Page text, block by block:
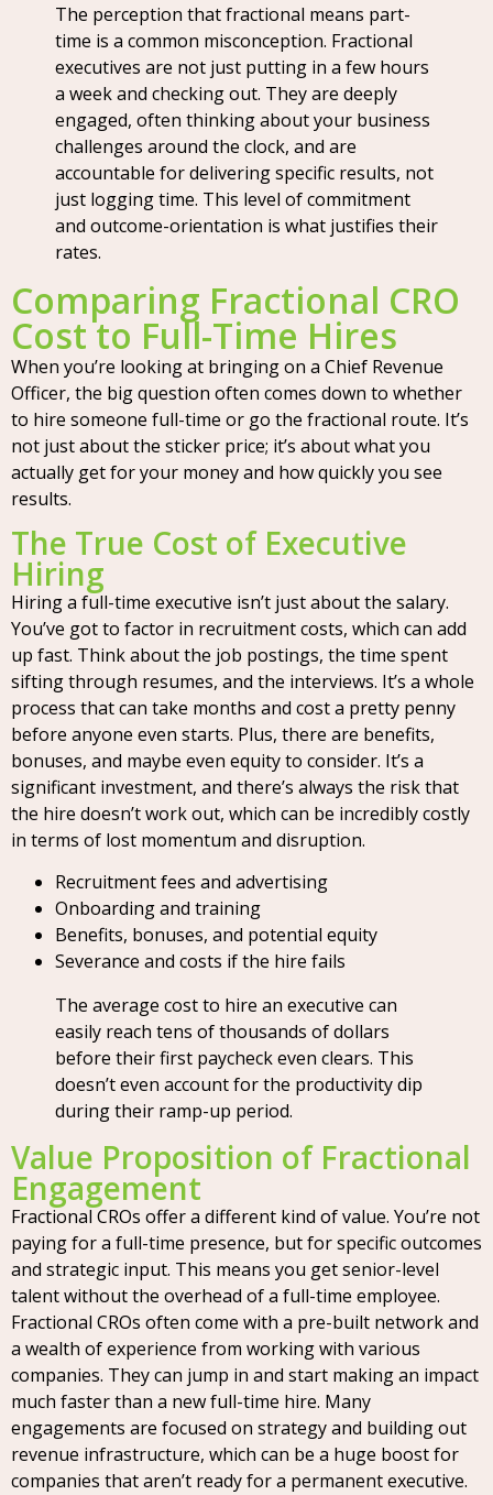
The perception that fractional means part-
time is a common misconception. Fractional
executives are not just putting in a few hours
a week and checking out. They are deeply
engaged, often thinking about your business
challenges around the clock, and are
accountable for delivering specific results, not
just logging time. This level of commitment
and outcome-orientation is what justifies their
rates.
Comparing Fractional CRO
Cost to Full-Time Hires
When you’re looking at bringing on a Chief Revenue
Officer, the big question often comes down to whether
to hire someone full-time or go the fractional route. It’s
not just about the sticker price; it’s about what you
actually get for your money and how quickly you see
results.
The True Cost of Executive
Hiring
Hiring a full-time executive isn’t just about the salary.
You’ve got to factor in recruitment costs, which can add
up fast. Think about the job postings, the time spent
sifting through resumes, and the interviews. It’s a whole
process that can take months and cost a pretty penny
before anyone even starts. Plus, there are benefits,
bonuses, and maybe even equity to consider. It’s a
significant investment, and there’s always the risk that
the hire doesn’t work out, which can be incredibly costly
in terms of lost momentum and disruption.
Recruitment fees and advertising
Onboarding and training
Benefits, bonuses, and potential equity
Severance and costs if the hire fails
The average cost to hire an executive can
easily reach tens of thousands of dollars
before their first paycheck even clears. This
doesn’t even account for the productivity dip
during their ramp-up period.
Value Proposition of Fractional
Engagement
Fractional CROs offer a different kind of value. You’re not
paying for a full-time presence, but for specific outcomes
and strategic input. This means you get senior-level
talent without the overhead of a full-time employee.
Fractional CROs often come with a pre-built network and
a wealth of experience from working with various
companies. They can jump in and start making an impact
much faster than a new full-time hire. Many
engagements are focused on strategy and building out
revenue infrastructure, which can be a huge boost for
companies that aren’t ready for a permanent executive.